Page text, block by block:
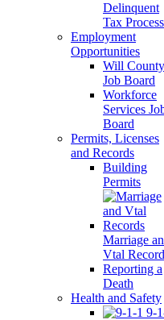
Delinquent
Tax Process
Employment
Opportunities
Will County
Job Board
Workforce
Services
Board
Permits, Licenses
and Records
Building
Permits
Marriage
Vtal
Reporting a
Death
Health and Safety
9-